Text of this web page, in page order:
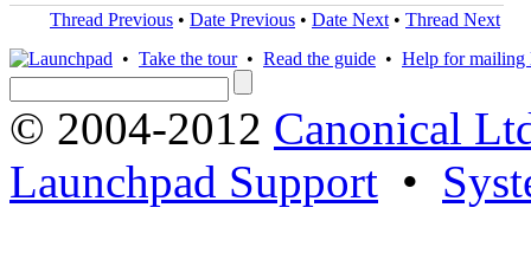
Thread Previous • Date Previous • Date Next • Thread Next
• Take the tour• Read the guide • Help for mailing
© 2004-2012 Canonical
Launchpad Support •